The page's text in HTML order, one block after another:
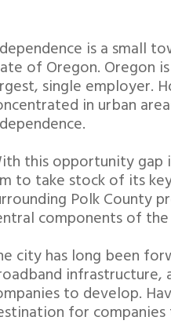
is a small
of Oregon. Oregon
single employer.
in urban
this opportunity gap
to take stock of its
Polk County
components of the
city has long been
infrastructure,
to develop.
for